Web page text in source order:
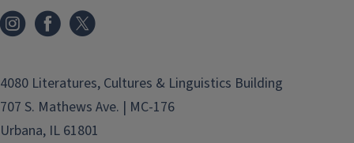
4080 Literatures, Cultures & Linguistics Building
707 S. Mathews Ave. | MC-176
Urbana, IL 61801